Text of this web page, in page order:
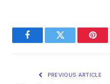
FacebookTwitter
PREVIOUS ARTICLE